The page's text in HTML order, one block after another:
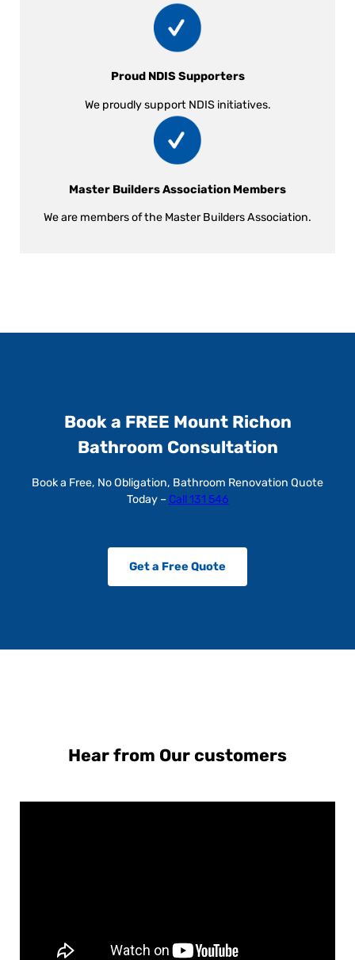
Proud NDIS Supporters
We proudly support NDIS initiatives.
Master Builders Association Members
We are members of the Master Builders Association.
Book a FREE Mount Richon
Bathroom Consultation
Book a Free, No Obligation, Bathroom Renovation Quote
Today – Call 131 546
Get a Free Quote
Hear from Our customers